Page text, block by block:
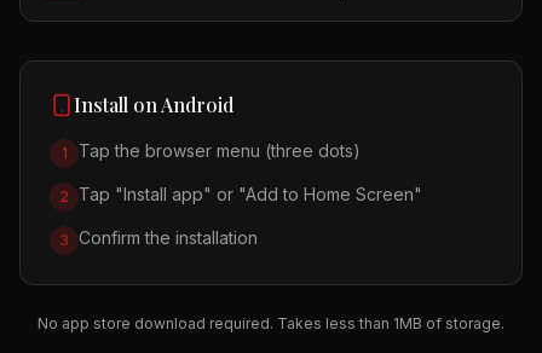
Install on Android
1 Tap the browser menu (three dots)
2 Tap "Install app" or "Add to Home Screen"
3 Confirm the installation
No app store download required. Takes less than 1MB of storage.